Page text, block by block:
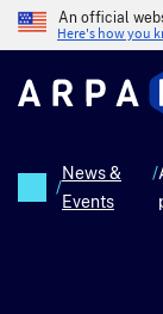
Skip
to
content
An official
Here's how you
/
News &
Events
/